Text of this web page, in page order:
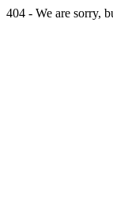
404 - We are sorry,